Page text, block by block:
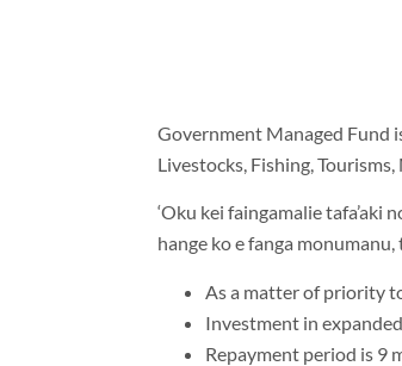
Government Managed Fund
Livestocks, Fishing,
‘Oku kei faingamalie tafa’aki
hange ko e fanga
As a matter of priority
Investment in
Repayment period is 9